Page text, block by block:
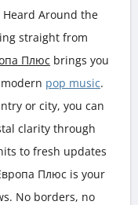
Heard Around the
straight from
Плюс brings you
pop music.
or city, you can
clarity through
to fresh updates
Плюс is your
No borders, no